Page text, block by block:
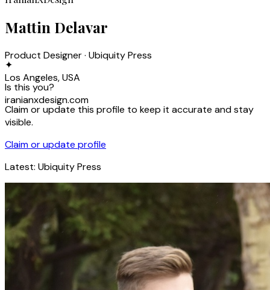
Mattin Delavar
Product Designer · Ubiquity Press
Los Angeles, USA
iranianxdesign.com
✦
Is this you?
Claim or update this profile to keep it accurate and stay
visible.
Claim or update profile
Latest: Ubiquity Press